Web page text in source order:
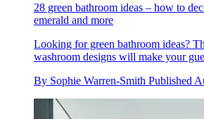
28 green bathroom ideas – how to
emerald and more
Looking for green bathroom ideas?
washroom designs will make your
By Sophie Warren-Smith Published